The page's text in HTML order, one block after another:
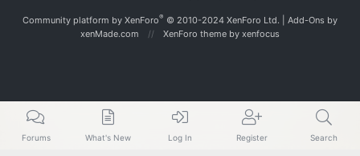
S
Community platform by XenForo® © 2010-2024 XenForo Ltd. Add-Ons by
xenMade.com
XenForo theme by xenfocus
Forums What's New Log In Register Search